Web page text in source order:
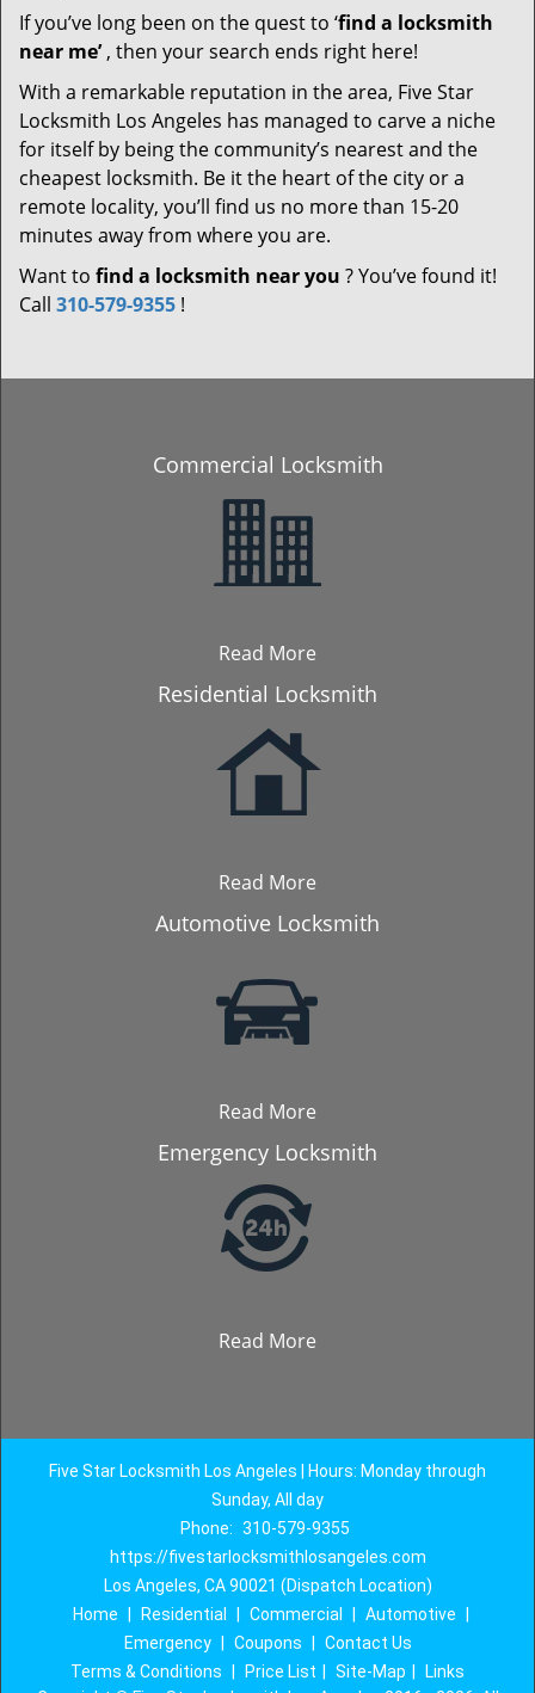
If you’ve long been on the quest to ‘find a locksmith
near me’, then your search ends right here!
With a remarkable reputation in the area, Five Star
Locksmith Los Angeles has managed to carve a niche
for itself by being the community’s nearest and the
cheapest locksmith. Be it the heart of the city or a
remote locality, you’ll find us no more than 15-20
minutes away from where you are.
Want to find a locksmith near you ? You’ve found it!
Call 310-579-9355 !
Commercial Locksmith
Read More
Residential Locksmith
Read More
Automotive Locksmith
Read More
Emergency Locksmith
Read More
Five Star Locksmith Los Angeles | Hours: Monday through
Sunday, All day
Phone: 310-579-9355
https://fivestarlocksmithlosangeles.com
Los Angeles, CA 90021 (Dispatch Location)
Home
Residential Commercial Automotive
Emergency
Coupons
Contact Us
Terms & Conditions
Price List Site-Map
Links